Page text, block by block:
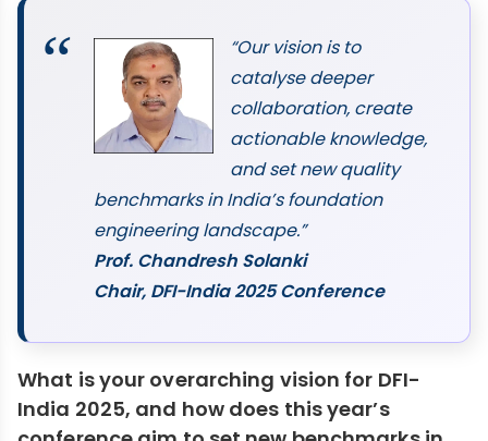
“Our vision is to
catalyse deeper
collaboration, create
actionable knowledge,
and set new quality
benchmarks in India’s foundation
engineering landscape.”
Prof. Chandresh Solanki
Chair, DFI-India 2025 Conference
What is your overarching vision for DFI-
India 2025, and how does this year’s